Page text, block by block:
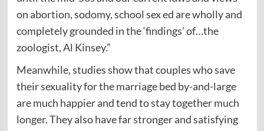
on abortion, sodomy, school sex ed are wholly and
completely grounded in the ‘findings’ of…the
zoologist, Al Kinsey.”
Meanwhile, studies show that couples who save
their sexuality for the marriage bed by-and-large
are much happier and tend to stay together much
longer. They also have far stronger and satisfying